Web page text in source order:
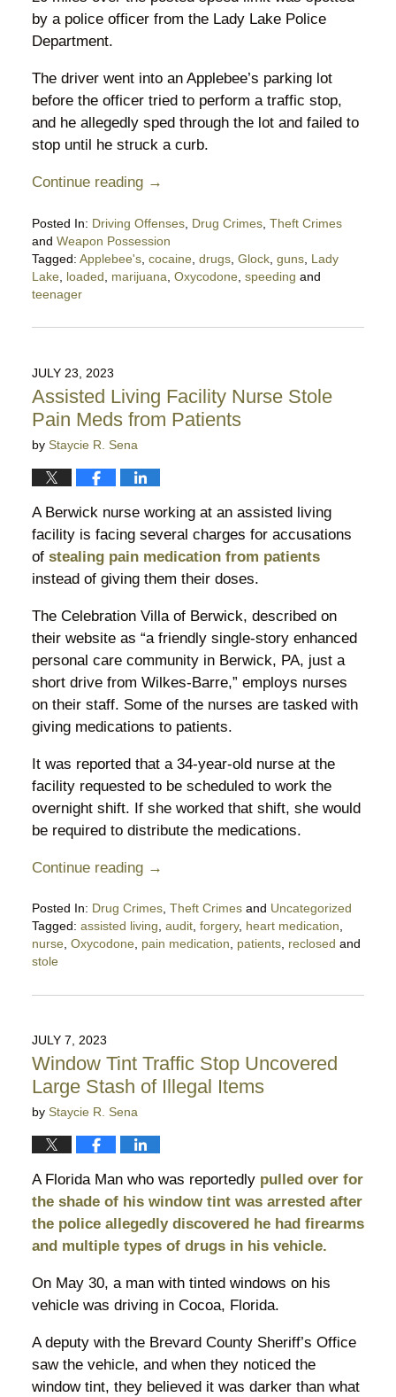
by a police officer from the Lady Lake Police
Department.
The driver went into an Applebee’s parking lot
before the officer tried to perform a traffic stop,
and he allegedly sped through the lot and failed to
stop until he struck a curb.
Continue reading →
Posted In: Driving Offenses, Drug Crimes, Theft Crimes
and Weapon Possession
Tagged: Applebee's, cocaine, drugs, Glock, guns, Lady
Lake, loaded marijuana Oxycodone, speeding and
teenager
August
8:17
pm
JULY 23, 2023
Assisted Living Facility Nurse Stole
Pain Meds from Patients
by Staycie R. Sena
A Berwick nurse working at an assisted living
facility is facing several charges for accusations
of stealing pain medication from patients
instead of giving them their doses.
The Celebration Villa of Berwick, described on
their website as “a friendly single-story enhanced
personal care community in Berwick, PA, just a
short drive from Wilkes-Barre,” employs nurses
on their staff. Some of the nurses are tasked with
giving medications to patients.
It was reported that a 34-year-old nurse at the
facility requested to be scheduled to work the
overnight shift. If she worked that shift, she would
be required to distribute the medications.
Continue reading →
Posted In: Drug Crimes, Theft Crimesand Uncategorized
Tagged: assisted living, audit, forgery, heart medication,
nurse, Oxycodone, pain medication, patients, reclosed and
stole
July
7:02
pm
JULY 7, 2023
Window Tint Traffic Stop Uncovered
Large Stash of Illegal Items
by Staycie R. Sena
A Florida Man who was reportedlypulled over for
the shade of his window tint was arrested after
the police allegedly discovered he had firearms
and multiple types of drugs in his vehicle.
On May 30, a man with tinted windows on his
vehicle was driving in Cocoa, Florida.
A deputy with the Brevard County Sheriff’s Office
saw the vehicle, and when they noticed the
window tint, they believed it was darker than what